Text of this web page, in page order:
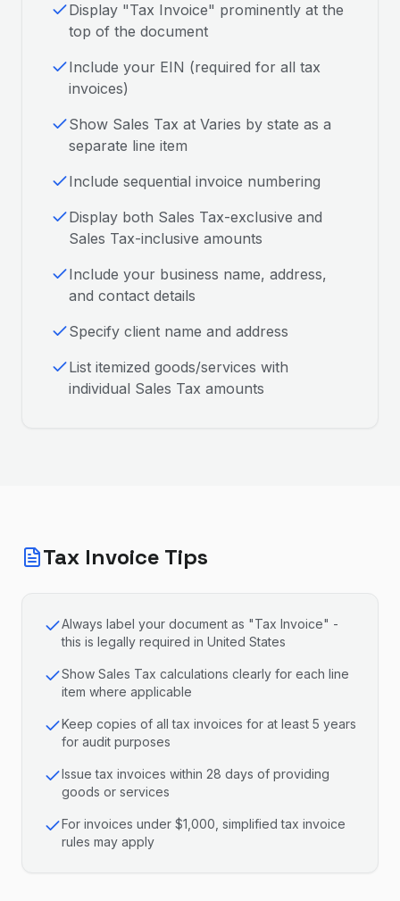
Display "Tax Invoice" prominently at the
top of the document
Include your EIN (required for all tax
invoices)
Show Sales Tax at Varies by state as a
separate line item
Include sequential invoice numbering
Display both Sales Tax-exclusive and
Sales Tax-inclusive amounts
Include your business name, address,
and contact details
Specify client name and address
List itemized goods/services with
individual Sales Tax amounts
Tax Invoice Tips
Always label your document as "Tax Invoice" -
this is legally required in United States
Show Sales Tax calculations clearly for each line
item where applicable
Keep copies of all tax invoices for at least 5 years
for audit purposes
Issue tax invoices within 28 days of providing
goods or services
For invoices under $1,000, simplified tax invoice
rules may apply